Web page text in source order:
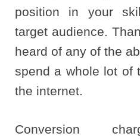
position in your
target audience.
heard of any of the
spend a whole lot of
the internet.
Conversion